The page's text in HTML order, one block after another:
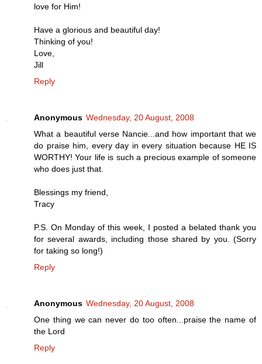
love for Him!
Have a glorious and beautiful day!
Thinking of you!
Love,
Jill
Reply
Anonymous Wednesday, 20 August, 2008
What a beautiful verse Nancie...and how important that we
do praise him, every day in every situation because HE IS
WORTHY! Your life is such a precious example of someone
who does just that.
Blessings my friend,
Tracy
P.S. On Monday of this week, I posted a belated thank you
for several awards, including those shared by you. (Sorry
for taking so long!)
Reply
Anonymous Wednesday, 20 August, 2008
One thing we can never do too often...praise the name of
the Lord
Reply